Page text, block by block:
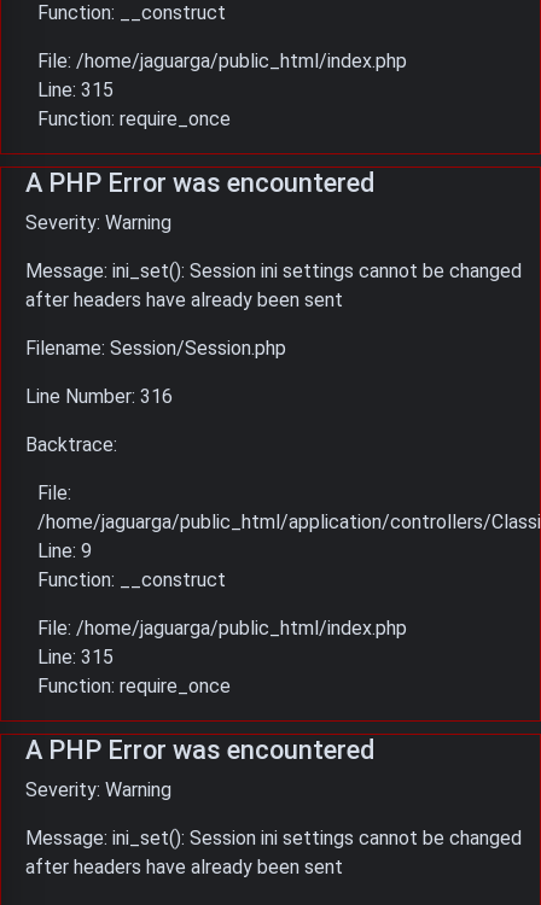
Function: __construct
File: /home/jaguarga/public_html/index.php
Line: 315
Function: require_once
A PHP Error was encountered
Severity: Warning
Message: ini_set(): Session ini settings cannot be changed
after headers have already been sent
Filename: Session/Session.php
Line Number: 316
Backtrace:
File:
/home/jaguarga/public_html/application/controllers/
Line: 9
Function: __construct
File: /home/jaguarga/public_html/index.php
Line: 315
Function: require_once
A PHP Error was encountered
Severity: Warning
Message: ini_set(): Session ini settings cannot be changed
after headers have already been sent